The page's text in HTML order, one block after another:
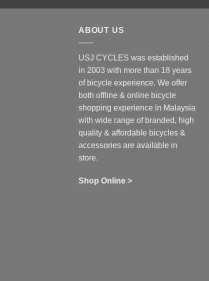
ABOUT US
USJ CYCLES was established
in 2003 with more than 18 years
of bicycle experience. We offer
both offline & online bicycle
shopping experience in Malaysia
with wide range of branded, high
quality & affordable bicycles &
accessories are available in
store.
Shop Online >